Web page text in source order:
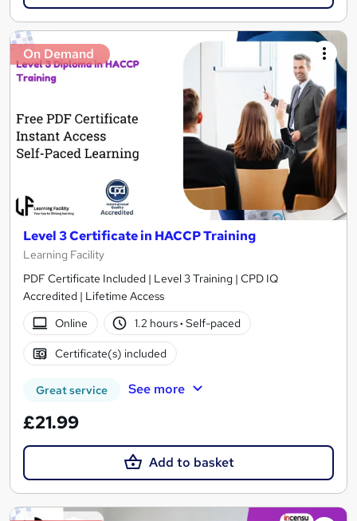
On Demand
Level 3 Certificate in HACCP Training
Learning Facility
PDF Certificate Included | Level 3 Training | CPD IQ
Accredited | Lifetime Access
Online
1.2 hours· Self-paced
Certificate(s) included
Great service See more
£21.99
Add to basket